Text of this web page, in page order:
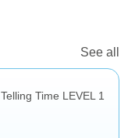
See all
Telling Time LEVEL 1